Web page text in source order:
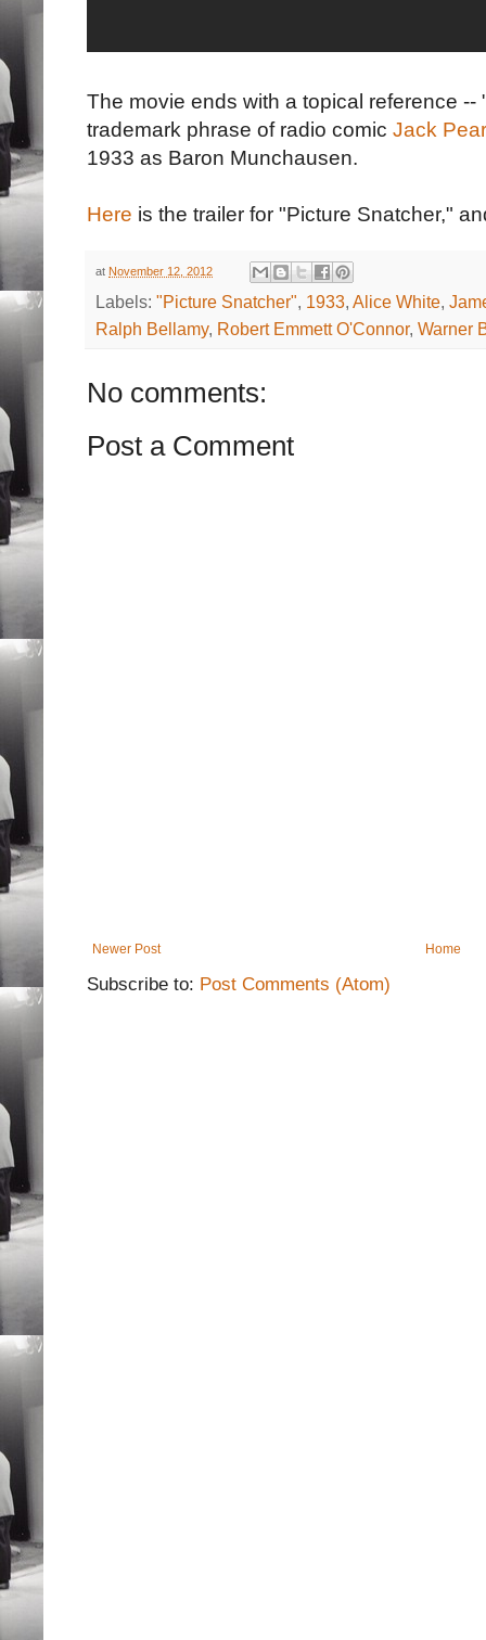
The movie ends with a topical reference
trademark phrase of radio comic Jack
1933 as Baron Munchausen.
Here is the trailer for "Picture Snatcher,"
at November 12, 2012
Labels: "Picture Snatcher", 1933, Alice White,
Ralph Bellamy, Robert Emmett O'Connor, Warner
No comments:
Post a Comment
Newer Post Home
Subscribe to: Post Comments (Atom)